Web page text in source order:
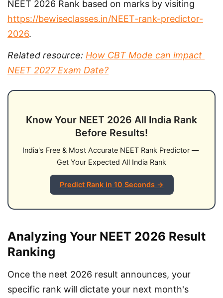
NEET 2026 Rank based on marks by visiting
https://bewiseclasses.in/NEET-rank-predictor-
2026.
Related resource: How CBT Mode can impact
NEET 2027 Exam Date?
Know Your NEET 2026 All India Rank
Before Results!
India's Free & Most Accurate NEET Rank Predictor —
Get Your Expected All India Rank
Predict Rank in 10 Seconds →
Analyzing Your NEET 2026 Result
Ranking
Once the neet 2026 result announces, your
specific rank will dictate your next month's